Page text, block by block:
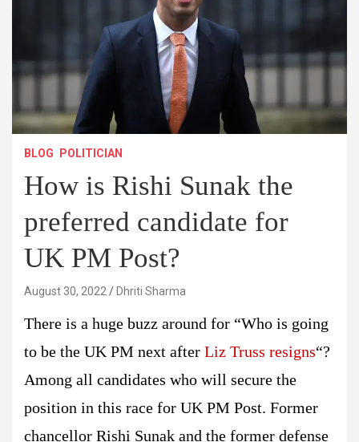
BLOG POLITICIAN
How is Rishi Sunak the
preferred candidate for
UK PM Post?
August 30, 2022 Dhriti Sharma
There is a huge buzz around for “Who is going
to be the UK PM next after Liz Truss resigns“?
Among all candidates who will secure the
position in this race for UK PM Post. Former
chancellor Rishi Sunak and the former defense